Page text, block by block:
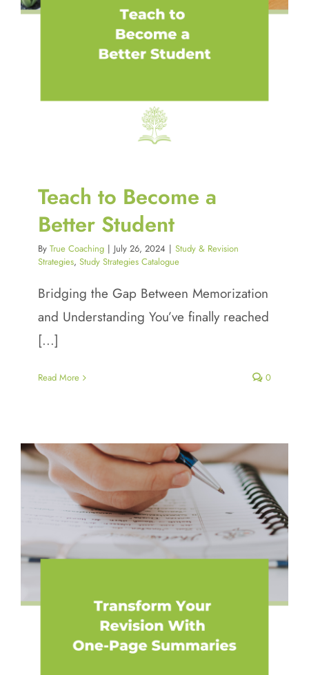
Teach to Become a
Better Student
By True Coaching | July 26, 2024 | Study & Revision
Strategies, Study Strategies Catalogue
Bridging the Gap Between Memorization
and Understanding You’ve finally reached
[...]
Read More 0